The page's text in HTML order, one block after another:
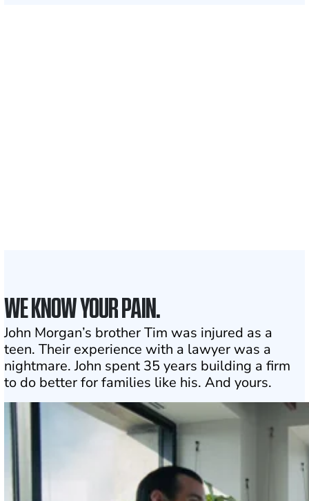
WE KNOW YOUR PAIN.
John Morgan’s brother Tim was injured as a
teen. Their experience with a lawyer was a
nightmare. John spent 35 years building a firm
to do better for families like his. And yours.